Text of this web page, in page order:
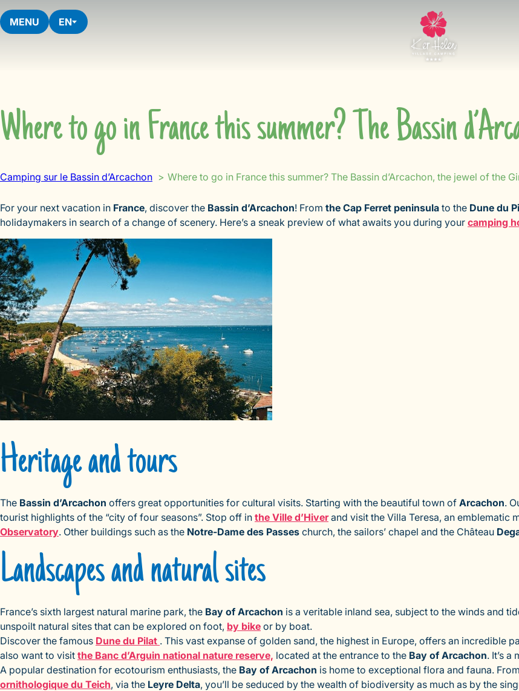
Skip
to
content
MENU EN
Where to go in France this summer? The Bassin
Camping sur le Bassin d’Arcachon Where to go in France this summer? The Bassin d’Arcachon, the jewel of the
For your next vacation in France, discover the Bassin d’Arcachon! From the Cap Ferret peninsula to the Dune du
holidaymakers in search of a change of scenery. Here’s a sneak preview of what awaits you during your camping
Heritage and tours
The Bassin d’Arcachon offers great opportunities for cultural visits. Starting with the beautiful town of Arcachon.
tourist highlights of the “city of four seasons”. Stop off in the Ville d’Hiverand visit the Villa Teresa, an emblematic
Observatory. Other buildings such as the Notre-Dame des Passes church, the sailors’ chapel and the Château
Landscapes and natural sites
France’s sixth largest natural marine park, the Bay of Arcachon is a veritable inland sea, subject to the winds and
unspoilt natural sites that can be explored on foot, by bike or by boat.
Discover the famous Dune du Pilat . This vast expanse of golden sand, the highest in Europe, offers an incredible
also want to visit the Banc d’Arguin national nature reserve, located at the entrance to the Bay of Arcachon. It’s
A popular destination for ecotourism enthusiasts, the Bay of Arcachon is home to exceptional flora and fauna.
ornithologique du Teich, via the Leyre Delta, you’ll be seduced by the wealth of biodiversity as much as by the